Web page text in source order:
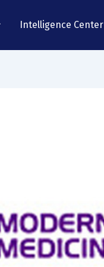
Intelligence Center